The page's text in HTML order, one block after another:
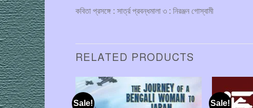
কবিতা প্রসঙ্গে : সার্ত্র প্রবন্ধমালা ৩ : নিরঞ্জন গোস্বামী
RELATED PRODUCTS
Sale! Sale!